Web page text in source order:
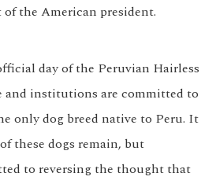
the American president.
day of the Peruvian Hairless
and institutions are committed to
only dog breed native to Peru. It
these dogs remain, but
to reversing the thought that